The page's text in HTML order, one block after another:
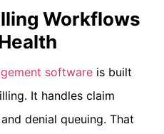
Workflows
software is built
It handles claim
denial queuing. That